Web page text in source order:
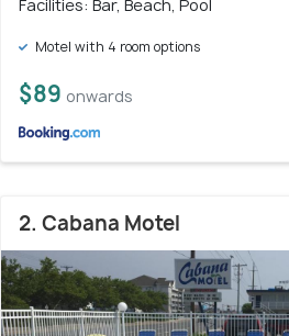
Facilities: Bar, Beach, Pool
Motel with 4 room options
$89 onwards
2. Cabana Motel